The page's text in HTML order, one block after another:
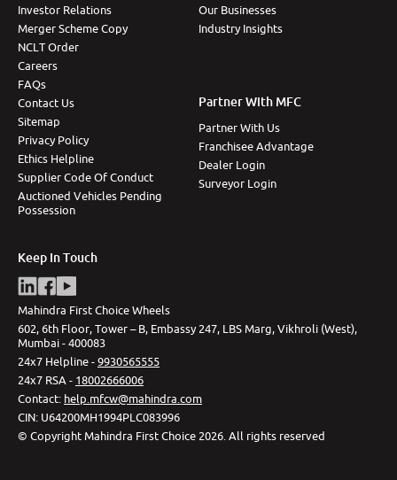
Investor Relations
Merger Scheme Copy
NCLT Order
Careers
FAQs
Contact Us
Sitemap
Privacy Policy
Ethics Helpline
Supplier Code Of Conduct
Auctioned Vehicles Pending
Possession
Our Businesses
Industry Insights
Partner With MFC
Partner With Us
Franchisee Advantage
Dealer Login
Surveyor Login
Keep In Touch
Mahindra First Choice Wheels
602, 6th Floor, Tower – B, Embassy 247, LBS Marg, Vikhroli (West),
Mumbai - 400083
24x7 Helpline -9930565555
24x7 RSA - 18002666006
Contact: help.mfcw@mahindra.com
CIN: U64200MH1994PLC083996
© Copyright Mahindra First Choice 2026 All rights reserved